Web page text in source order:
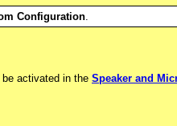
Configuration
activated in the Speaker and